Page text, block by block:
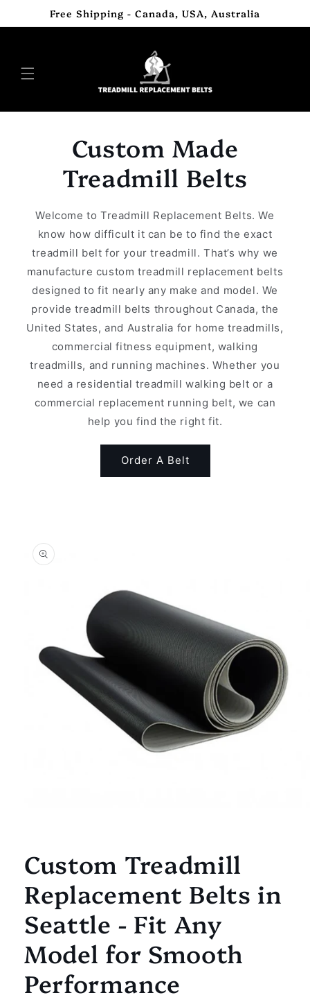
Skip to
content
Free Shipping - Canada, USA, Australia
Custom Made
Treadmill Belts
Welcome to Treadmill Replacement Belts. We
know how difficult it can be to find the exact
treadmill belt for your treadmill. That’s why we
manufacture custom treadmill replacement belts
designed to fit nearly any make and model. We
provide treadmill belts throughout Canada, the
United States, and Australia for home treadmills,
commercial fitness equipment, walking
treadmills, and running machines. Whether you
need a residential treadmill walking belt or a
commercial replacement running belt, we can
help you find the right fit.
Order A Belt
product
information
in
modal
Custom Treadmill
Replacement Belts in
Seattle - Fit Any
Model for Smooth
Performance